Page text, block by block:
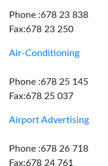
Phone :678 23 838
Fax:678 23 250
Air-Conditioning
Phone :678 25 145
Fax:678 25 037
Airport Advertising
Phone :678 26 718
Fax:678 24 761